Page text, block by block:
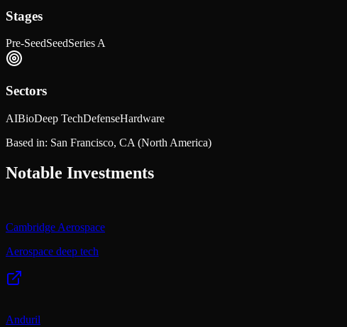
Stages
Pre-SeedSeedSeries A
Sectors
AIBioDeep TechDefenseHardware
Based in: San Francisco, CA (North America)
Notable Investments
Cambridge Aerospace
Aerospace deep tech
Anduril